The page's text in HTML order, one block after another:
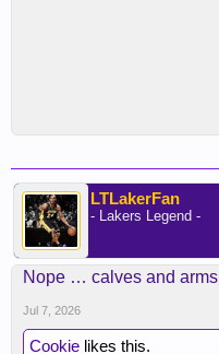
LTLakerFan
- Lakers Legend -
Nope … calves and arms
Jul 7, 2026
Cookie likes this.